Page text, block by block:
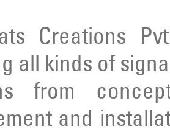
Creations
all kinds of
from
and